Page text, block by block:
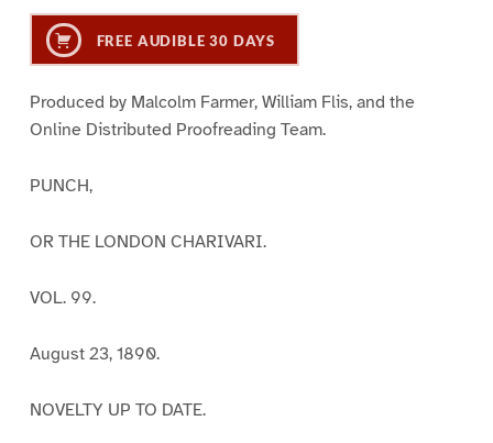
FREE AUDIBLE 30 DAYS
Produced by Malcolm Farmer, William Flis, and the
Online Distributed Proofreading Team.
PUNCH,
OR THE LONDON CHARIVARI.
VOL. 99.
August 23, 1890.
NOVELTY UP TO DATE.